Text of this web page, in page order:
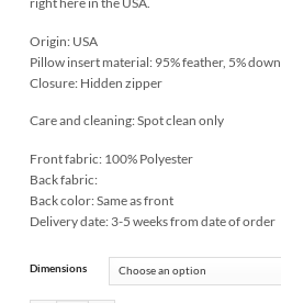
Origin: USA
Pillow insert material: 95% feather, 5% down
Closure: Hidden zipper
Care and cleaning: Spot clean only
Front fabric: 100% Polyester
Back fabric:
Back color: Same as front
Delivery date: 3-5 weeks from date of order
Dimensions